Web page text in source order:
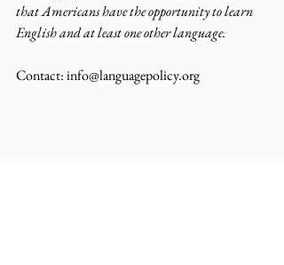
that Americans have the opportunity to learn
English and at least one other language.
Contact: info@languagepolicy.org